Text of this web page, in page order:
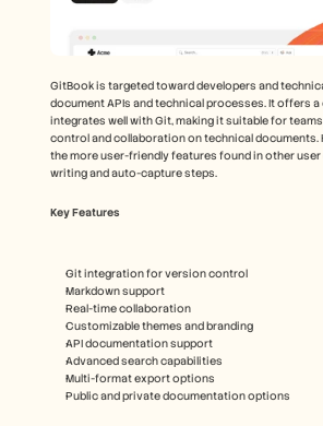
GitBook is targeted toward developers and
document APIs and technical processes. It offers
integrates well with Git, making it suitable for
control and collaboration on technical documents.
the more user-friendly features found in other user
writing and auto-capture steps.
Key Features
Git integration for version control
Markdown support
Real-time collaboration
Customizable themes and branding
API documentation support
Advanced search capabilities
Multi-format export options
Public and private documentation options